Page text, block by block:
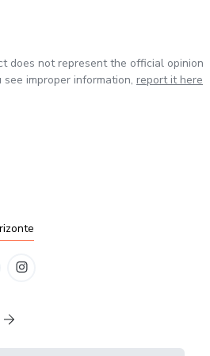
does not represent the official opinion
improper information, report it here